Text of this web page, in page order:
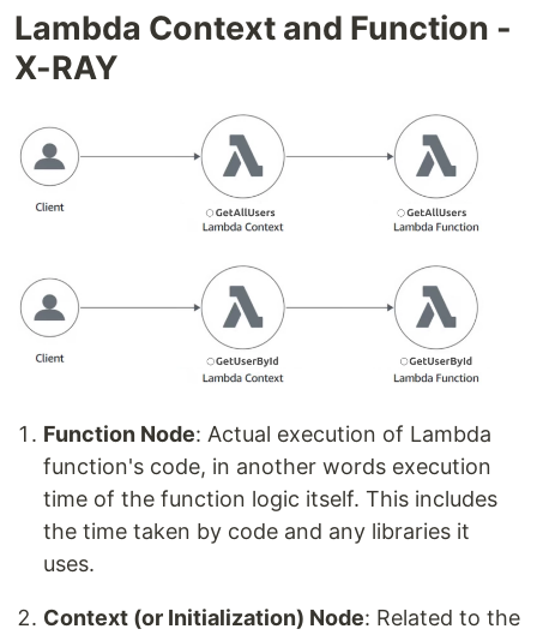
Lambda Context and Function -
X-RAY
Function Node: Actual execution of Lambda
function's code, in another words execution
time of the function logic itself. This includes
the time taken by code and any libraries it
uses.
Context (or Initialization) Node: Related to the